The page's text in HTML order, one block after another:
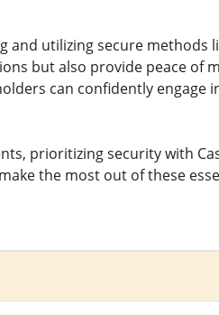
utilizing secure methods
but also provide peace of
can confidently engage
prioritizing security with
the most out of these